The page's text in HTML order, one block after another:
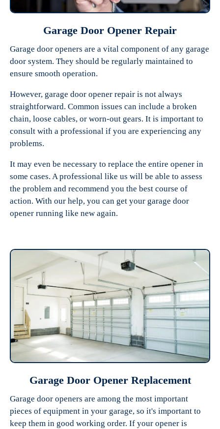
Garage Door Opener Repair
Garage door openers are a vital component of any garage
door system. They should be regularly maintained to
ensure smooth operation.
However, garage door opener repair is not always
straightforward. Common issues can include a broken
chain, loose cables, or worn-out gears. It is important to
consult with a professional if you are experiencing any
problems.
It may even be necessary to replace the entire opener in
some cases. A professional like us will be able to assess
the problem and recommend you the best course of
action. With our help, you can get your garage door
opener running like new again.
Garage Door Opener Replacement
Garage door openers are among the most important
pieces of equipment in your garage, so it's important to
keep them in good working order. If your opener is